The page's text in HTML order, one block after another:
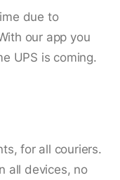
due to
our app you
UPS is coming.
for all couriers.
all devices, no